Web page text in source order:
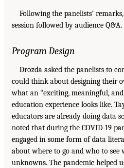
Following the panelists’
session followed by audience Q&A.
Program Design
Drozda asked the panelists to
could think about designing their
what an “exciting, meaningful,
education experience looks like.
educators are already doing data
noted that during the COVID-19
engaged in some form of data
about where to go and who to see
unknowns. The pandemic helped